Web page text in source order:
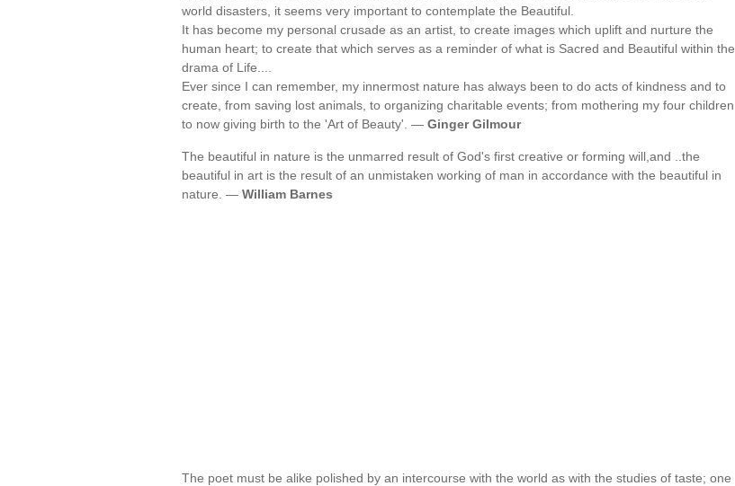
world disasters, it seems very important to contemplate the Beautiful.
It has become my personal crusade as an artist, to create images which uplift and nurture the
human heart; to create that which serves as a reminder of what is Sacred and Beautiful within the
drama of Life....
Ever since I can remember, my innermost nature has always been to do acts of kindness and to
create, from saving lost animals, to organizing charitable events; from mothering my four children
to now giving birth to the 'Art of Beauty'. — Ginger Gilmour
The beautiful in nature is the unmarred result of God's first creative or forming will,and ..the
beautiful in art is the result of an unmistaken working of man in accordance with the beautiful in
nature. — William Barnes
The poet must be alike polished by an intercourse with the world as with the studies of taste; one